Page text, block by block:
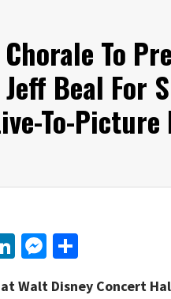
To
Beal For
To-
LinkedIn
Messenger
at Walt Disney Concert